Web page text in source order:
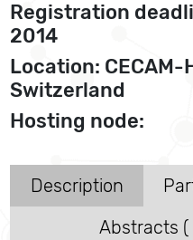
Registration
2014
Location: CECAM-
Switzerland
Hosting node:
Description
Abstracts (